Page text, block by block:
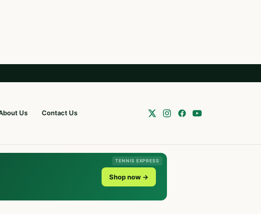
Us Contact Us
TENNIS EXPRESS
Shop now →